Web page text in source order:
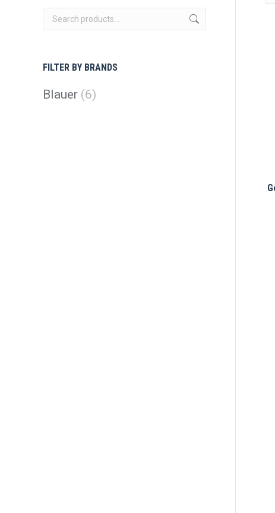
FILTER BY BRANDS
Blauer (6)